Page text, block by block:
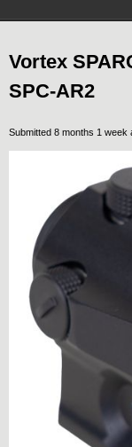
Vortex
SPC-AR2
Submitted 8 months 1 week